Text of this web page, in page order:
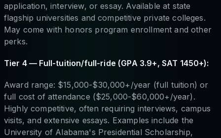
application, interview, or essay. Available at state
flagship universities and competitive private colleges.
May come with honors program enrollment and other
perks.
Tier 4 — Full-tuition/full-ride (GPA 3.9+, SAT 1450+):
Award range: $15,000-$30,000+/year (full tuition) or
full cost of attendance ($25,000-$60,000+/year).
Highly competitive, often requiring interviews, campus
visits, and extensive essays. Examples include the
University of Alabama's Presidential Scholarship,